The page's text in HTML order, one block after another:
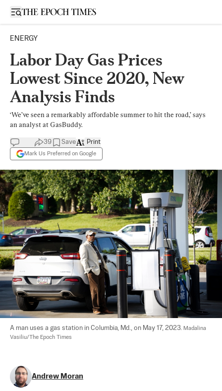
Open sidebar
ENERGY
Labor Day Gas Prices
Lowest Since 2020, New
Analysis Finds
‘We’ve seen a remarkably affordable summer to hit the road,’ says
an analyst at GasBuddy.
39 Save
Mark Us Preferred on Google
Print
A man uses a gas station in Columbia, Md., on May 17, 2023. Madalina
Vasiliu/The Epoch Times
Andrew Moran